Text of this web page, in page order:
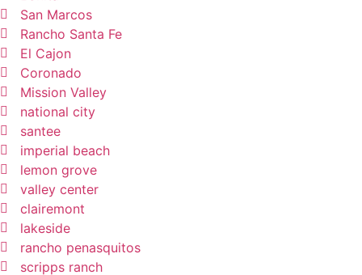
San Marcos
Rancho Santa Fe
El Cajon
Coronado
Mission Valley
national city
santee
imperial beach
lemon grove
valley center
clairemont
lakeside
rancho penasquitos
scripps ranch